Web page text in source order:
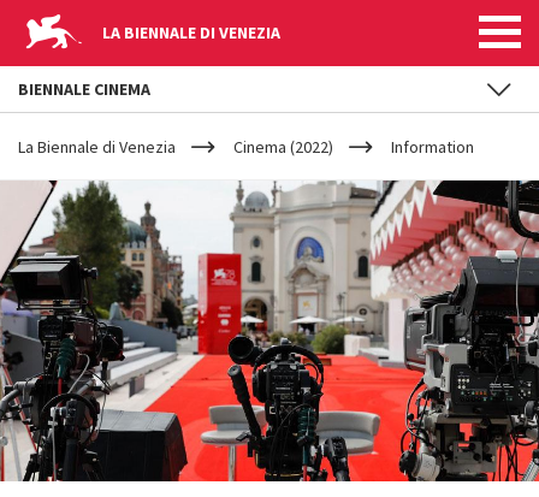
LA BIENNALE DI VENEZIA
YOUR
ARE
HERE
La Biennale di Venezia Cinema (2022) Information
BIENNALE CINEMA